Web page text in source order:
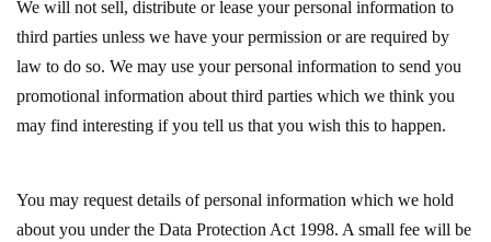
We will not sell, distribute or lease your personal information to
third parties unless we have your permission or are required by
law to do so. We may use your personal information to send you
promotional information about third parties which we think you
may find interesting if you tell us that you wish this to happen.
You may request details of personal information which we hold
about you under the Data Protection Act 1998. A small fee will be